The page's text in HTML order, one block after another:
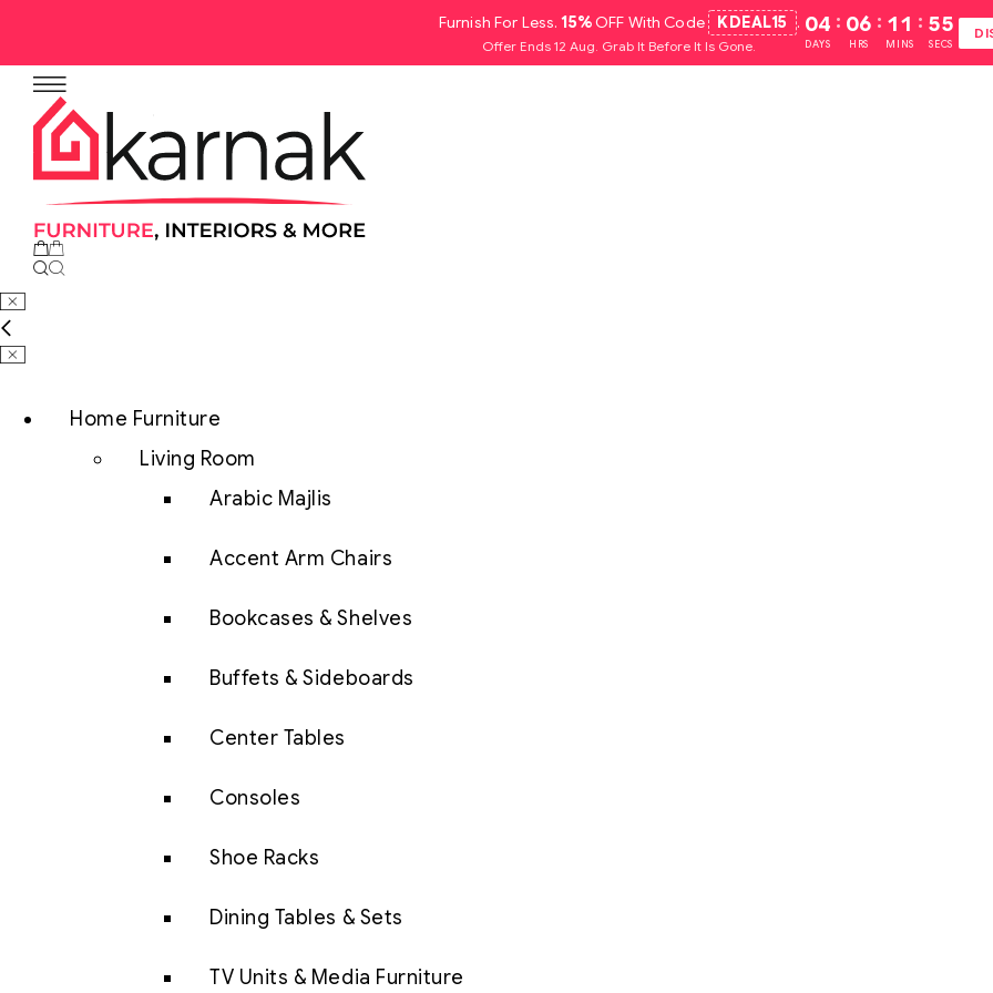
Furnish For Less.15%OFF With Code KDEAL15 .
Offer Ends 12 Aug. Grab It Before It Is Gone.
04
DAYS
: 06
HRS
: 11
MINS
: 54
SECS
No products in the cart.
Home Furniture
Living Room
Arabic Majlis
Accent Arm Chairs
Bookcases & Shelves
Buffets & Sideboards
Center Tables
Consoles
Shoe Racks
Dining Tables & Sets
TV Units & Media Furniture